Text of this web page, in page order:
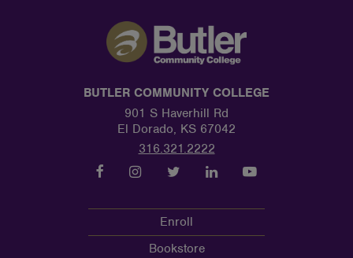
BUTLER COMMUNITY COLLEGE
901 S Haverhill Rd
El Dorado, KS 67042
316.321.2222
Enroll
Bookstore